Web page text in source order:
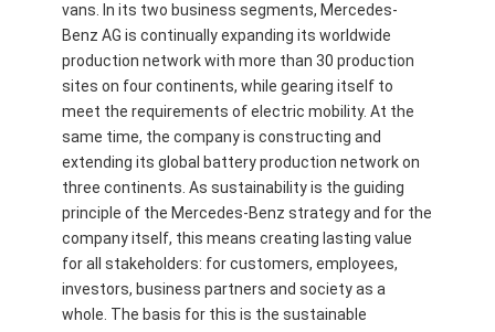
vans. In its two business segments, Mercedes-
Benz AG is continually expanding its worldwide
production network with more than 30 production
sites on four continents, while gearing itself to
meet the requirements of electric mobility. At the
same time, the company is constructing and
extending its global battery production network on
three continents. As sustainability is the guiding
principle of the Mercedes-Benz strategy and for the
company itself, this means creating lasting value
for all stakeholders: for customers, employees,
investors, business partners and society as a
whole. The basis for this is the sustainable